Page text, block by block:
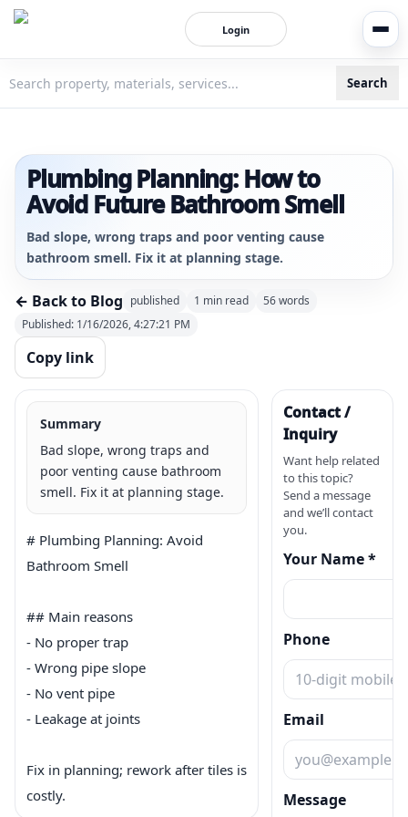
Login
Search
Plumbing Planning: How to
Avoid Future Bathroom Smell
Bad slope, wrong traps and poor venting cause
bathroom smell. Fix it at planning stage.
← Back to Blog published 1 min read 56words
Published: 1/16/2026, 4:27:21 PM
Copy link
Summary
Bad slope, wrong traps and
poor venting cause bathroom
smell. Fix it at planning stage.
# Plumbing Planning: Avoid
Bathroom Smell
## Main reasons
- No proper trap
- Wrong pipe slope
- No vent pipe
- Leakage at joints
Fix in planning; rework after tiles is
costly.
Contact /
Inquiry
Want help related
to this topic?
Send a message
and we’ll contact
you.
Your Name *
Phone
Email
Message